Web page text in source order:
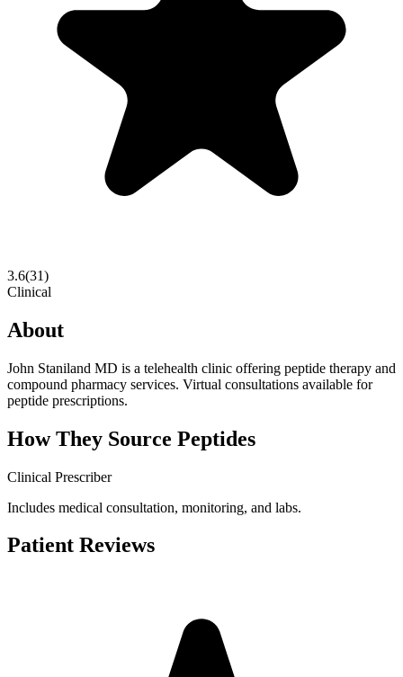
3.6(31)
Clinical
About
John Staniland MD is a telehealth clinic offering peptide therapy and
compound pharmacy services. Virtual consultations available for
peptide prescriptions.
How They Source Peptides
Clinical Prescriber
Includes medical consultation, monitoring, and labs.
Patient Reviews